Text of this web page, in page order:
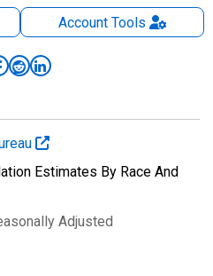
AccountTools
Estimates By Race And
Adjusted